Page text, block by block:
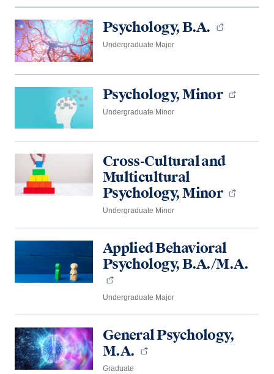
Psychology, B.A.
Undergraduate Major
Psychology, Minor
Undergraduate Minor
Cross-Cultural and
Multicultural
Psychology, Minor
Undergraduate Minor
Applied Behavioral
Psychology, B.A./M.A.
Undergraduate Major
General Psychology,
M.A.
Graduate